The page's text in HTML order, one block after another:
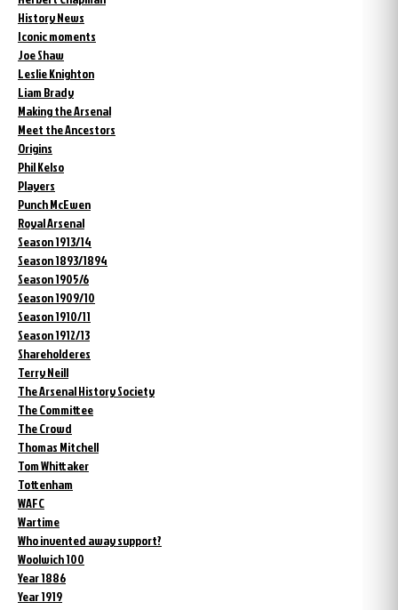
History News
Iconic moments
Joe Shaw
Leslie Knighton
Liam Brady
Making the Arsenal
Meet the Ancestors
Origins
Phil Kelso
Players
Punch McEwen
Royal Arsenal
Season 1913/14
Season 1893/1894
Season 1905/6
Season 1909/10
Season 1910/11
Season 1912/13
Shareholderes
Terry Neill
The Arsenal History Society
The Committee
The Crowd
Thomas Mitchell
Tom Whittaker
Tottenham
WAFC
Wartime
Who invented away support?
Woolwich 100
Year 1886
Year 1919